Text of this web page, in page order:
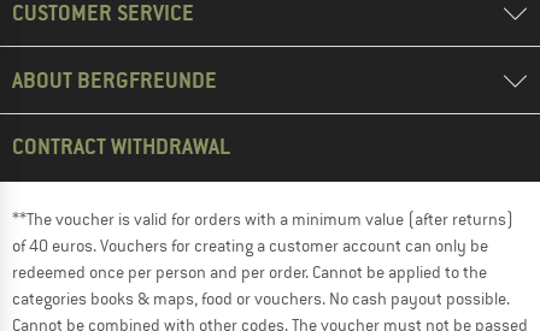
CUSTOMER SERVICE
ABOUT BERGFREUNDE
CONTRACT WITHDRAWAL
**The voucher is valid for orders with a minimum value (after returns)
of 40 euros. Vouchers for creating a customer account can only be
redeemed once per person and per order. Cannot be applied to the
categories books & maps, food or vouchers. No cash payout possible.
Cannot be combined with other codes. The voucher must not be passed